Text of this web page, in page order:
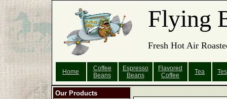
Flying
Fresh Hot Air
Home
Coffee
Beans
Espresso
Beans
Flavored
Coffee
Tea
Our Products